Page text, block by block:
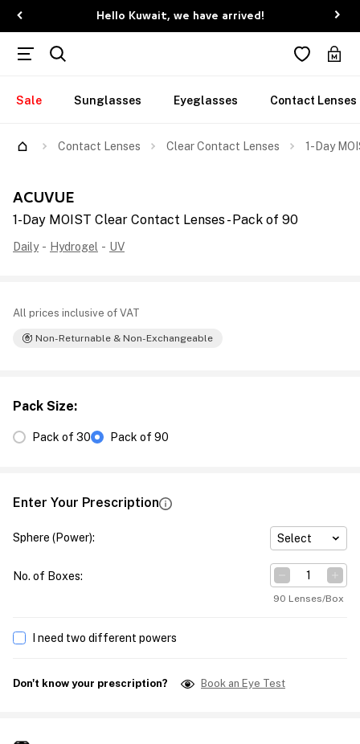
Hello Kuwait, we have arrived!
Sale Sunglasses Eyeglasses Contact Lenses
Contact Lenses Clear Contact Lenses 1-Day
ACUVUE
1-Day MOIST Clear Contact Lenses - Pack of 90
Daily - Hydrogel - UV
All prices inclusive of VAT
Non-Returnable & Non-Exchangeable
Pack Size:
Pack of 30 Pack of 90
Enter Your Prescription
Sphere (Power): Select
No. of Boxes:
90 Lenses/Box
I need two different powers
Don't know your prescription? Book an Eye Test